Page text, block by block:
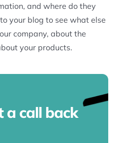
and where do they
your blog to see what else
company, about the
your products.
a call back